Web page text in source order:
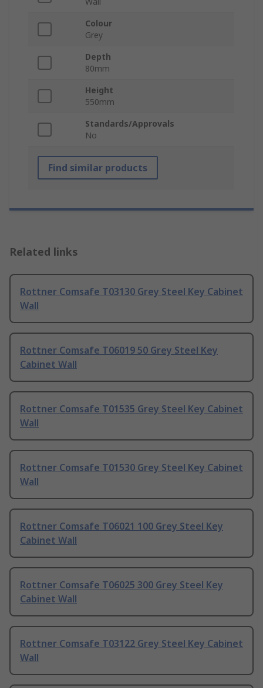
Colour
Grey
Depth
80mm
Height
550mm
Standards/Approvals
No
Find similar products
Related links
Rottner Comsafe T03130 Grey Steel Key Cabinet
Wall
Rottner Comsafe T06019 50 Grey Steel Key
Cabinet Wall
Rottner Comsafe T01535 Grey Steel Key Cabinet
Wall
Rottner Comsafe T01530 Grey Steel Key Cabinet
Wall
Rottner Comsafe T06021 100 Grey Steel Key
Cabinet Wall
Rottner Comsafe T06025 300 Grey Steel Key
Cabinet Wall
Rottner Comsafe T03122 Grey Steel Key Cabinet
Wall